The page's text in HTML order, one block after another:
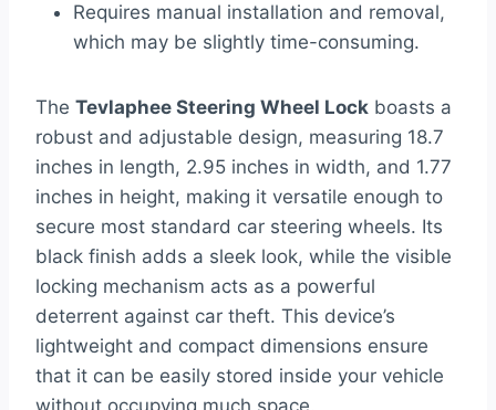
Requires manual installation and removal,
which may be slightly time-consuming.
The Tevlaphee Steering Wheel Lock boasts a
robust and adjustable design, measuring 18.7
inches in length, 2.95 inches in width, and 1.77
inches in height, making it versatile enough to
secure most standard car steering wheels. Its
black finish adds a sleek look, while the visible
locking mechanism acts as a powerful
deterrent against car theft. This device’s
lightweight and compact dimensions ensure
that it can be easily stored inside your vehicle